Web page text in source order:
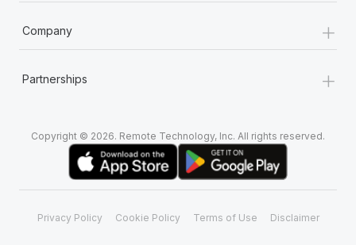
Company +
Partnerships +
Copyright © 2026. Remote Technology, Inc. All rights reserved.
Privacy Policy Cookie Policy Terms of Use Disclaimer